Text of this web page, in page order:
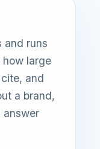
and runs
large
and
a brand,
answer